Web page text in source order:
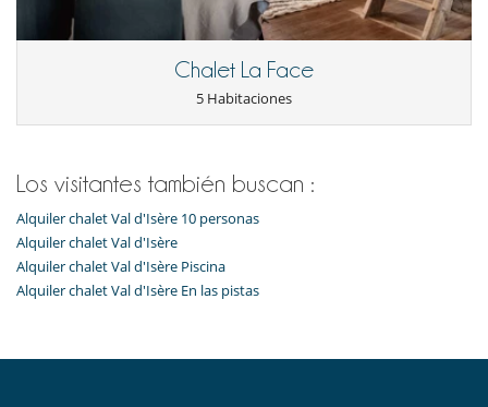
Cartas y juegos de mesa
Libros
Para su comodidad y agrado
Ascensor
Chalet La Face
5 Habitaciones
Los visitantes también buscan :
Alquiler chalet Val d'Isère 10 personas
Alquiler chalet Val d'Isère
Alquiler chalet Val d'Isère Piscina
Alquiler chalet Val d'Isère En las pistas